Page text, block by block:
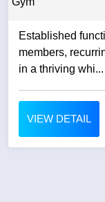
Established
members,
in a thriving whi...
VIEW DETAIL